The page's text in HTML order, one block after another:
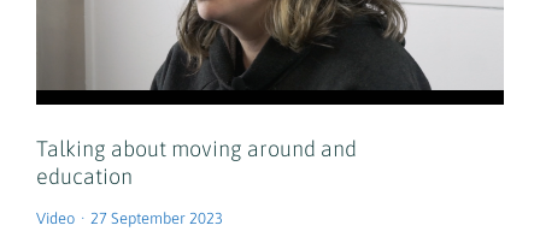
Talking about moving around and
education
Video 27 September 2023